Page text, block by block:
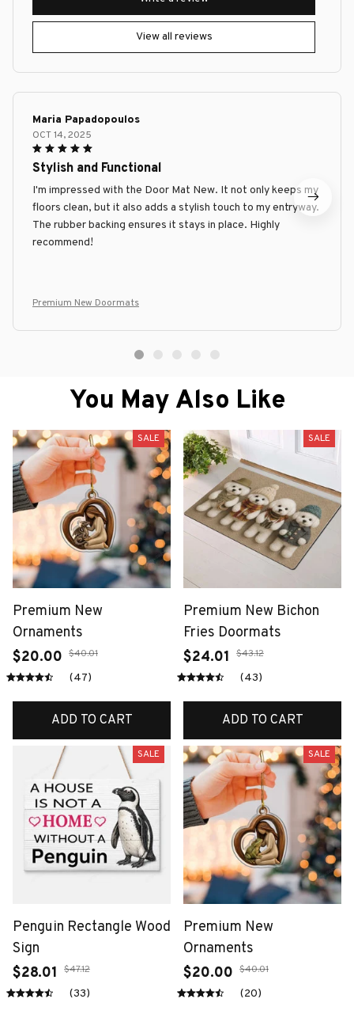
View all reviews
Maria Papadopoulos
OCT 14, 2025
Stylish and Functional
I'm impressed with the Door Mat New. It not only keeps my
floors clean, but it also adds a stylish touch to my entryway.
The rubber backing ensures it stays in place. Highly
recommend!
Premium New Doormats
You May Also Like
SALE
Premium New
Ornaments
$20.00 $40.01
(47)
ADD TO CART
SALE
Premium New Bichon
Fries Doormats
$24.01
$43.12
(43)
ADD TO CART
SALE
Penguin Rectangle Wood
Sign
$28.01
$47.12
(33)
SALE
Premium New
Ornaments
$20.00 $40.01
(20)